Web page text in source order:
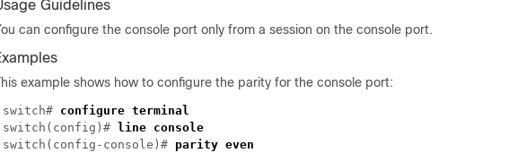
Guidelines
can configure the console port only from a session on the console port.
example shows how to configure the parity for the console port:
switch# configure terminal
switch(config)#
line console
switch(config-console)# parity even